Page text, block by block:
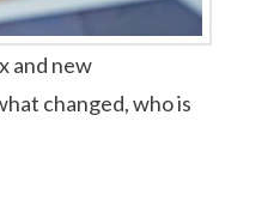
and new
changed, who is